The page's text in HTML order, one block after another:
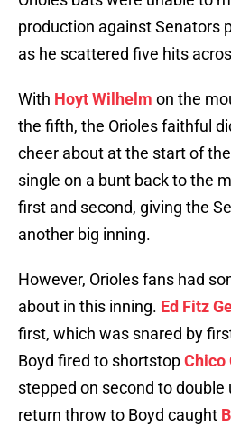
production against Senators
as he scattered five hits
With Hoyt Wilhelm on the
the fifth, the Orioles faithful
cheer about at the start of
single on a bunt back to the
first and second, giving the
another big inning.
However, Orioles fans had
about in this inning. Ed Fitz
first, which was snared by
Boyd fired to shortstopChico
stepped on second to double
return throw to Boyd caught